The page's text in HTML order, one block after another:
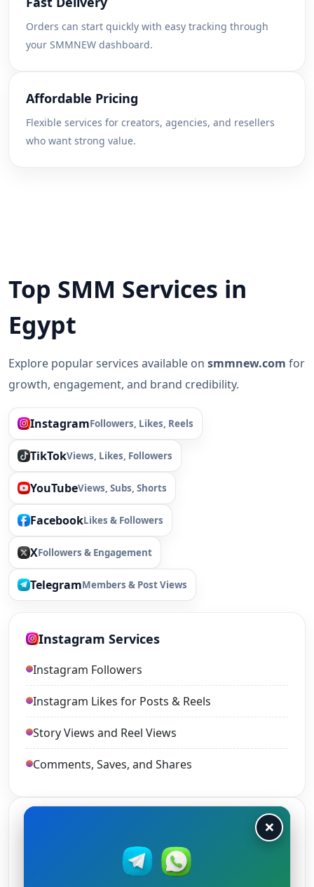
Orders can start quickly with easy tracking through
your SMMNEW dashboard.
Affordable Pricing
Flexible services for creators, agencies, and resellers
who want strong value.
Top SMM Services in
Egypt
Explore popular services available on smmnew.com for
growth, engagement, and brand credibility.
InstagramFollowers, Likes, Reels
TikTokViews, Likes, Followers
YouTubeViews, Subs, Shorts
FacebookLikes & Followers
XFollowers & Engagement
TelegramMembers & Post Views
Instagram Services
Instagram Followers
Instagram Likes for Posts & Reels
Story Views and Reel Views
Comments, Saves, and Shares
×